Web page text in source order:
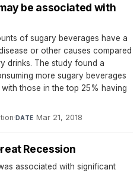
be associated with
of sugary beverages have a
or other causes compared
drinks. The study found a
more sugary beverages
those in the top 25% having
·DATE Mar 21, 2018
Recession
associated with significant